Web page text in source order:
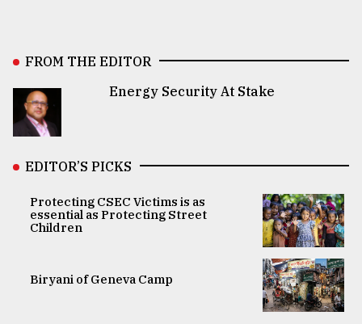
FROM THE EDITOR
Energy Security At Stake
EDITOR’S PICKS
Protecting CSEC Victims is as
essential as Protecting Street
Children
Biryani of Geneva Camp